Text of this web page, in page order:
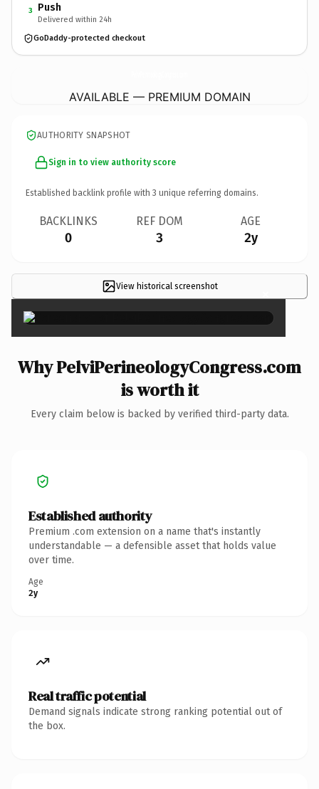
3 Push
Delivered within 24h
GoDaddy-protected checkout
AVAILABLE — PREMIUM DOMAIN
AUTHORITY SNAPSHOT
Sign in to view authority score
Established backlink profile with 3 unique referring domains.
BACKLINKS
0
REF DOM
3
AGE
2y
View historical screenshot ×
Why PelviPerineologyCongress.com
is worth it
Every claim below is backed by verified third-party data.
Established authority
Premium .com extension on a name that's instantly
understandable — a defensible asset that holds value
over time.
Age
2y
Real traffic potential
Demand signals indicate strong ranking potential out of
the box.